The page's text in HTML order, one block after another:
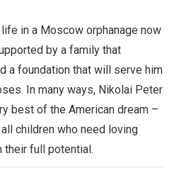
in a Moscow orphanage now
by a family that
a foundation that will serve him
In many ways, Nikolai Peter
best of the American dream –
children who need loving
their full potential.